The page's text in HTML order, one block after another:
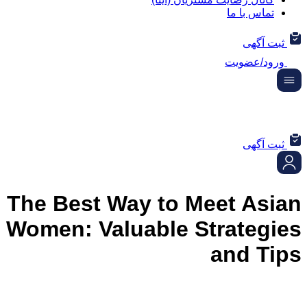
با ما
The Best Way to Meet
Women: Valuable
and